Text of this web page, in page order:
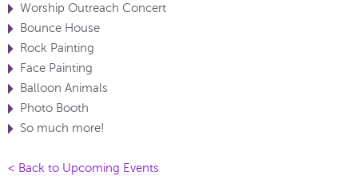
Worship Outreach Concert
Bounce House
Rock Painting
Face Painting
Balloon Animals
Photo Booth
So much more!
< Back to Upcoming Events